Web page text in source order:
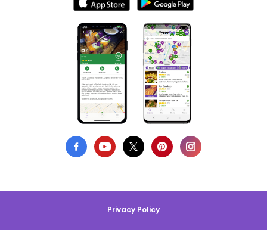
Privacy Policy